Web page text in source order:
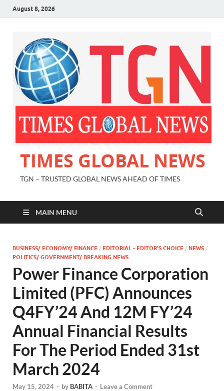
August 8, 2026
TIMES GLOBAL NEWS
TGN – TRUSTED GLOBAL NEWS AHEAD OF TIMES
MAIN MENU
BUSINESS/ ECONOMY/ FINANCE / EDITORIAL - EDITOR'S CHOICE / NEWS /
POLITICS/ GOVERNMENT/ BREAKING NEWS
Power Finance Corporation
Limited (PFC) Announces
Q4FY’24 And 12M FY’24
Annual Financial Results
For The Period Ended 31st
March 2024
May 15, 2024 - by BABITA - Leave a Comment